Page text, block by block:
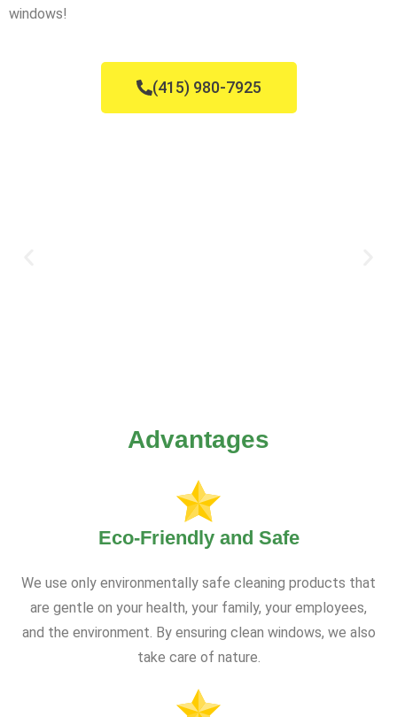
windows!
(415) 980-7925
Advantages
Eco-Friendly and Safe
We use only environmentally safe cleaning products that
are gentle on your health, your family, your employees,
and the environment. By ensuring clean windows, we also
take care of nature.